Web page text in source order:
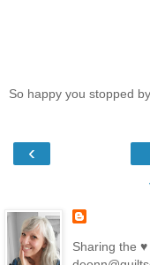
So happy you stopped
‹
Sharing the